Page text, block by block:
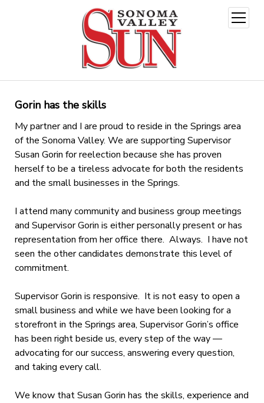
open
menu
Gorin has the skills
My partner and I are proud to reside in the Springs area
of the Sonoma Valley. We are supporting Supervisor
Susan Gorin for reelection because she has proven
herself to be a tireless advocate for both the residents
and the small businesses in the Springs.
I attend many community and business group meetings
and Supervisor Gorin is either personally present or has
representation from her office there. Always. I have not
seen the other candidates demonstrate this level of
commitment.
Supervisor Gorin is responsive. It is not easy to open a
small business and while we have been looking for a
storefront in the Springs area, Supervisor Gorin’s office
has been right beside us, every step of the way —
advocating for our success, answering every question,
and taking every call.
We know that Susan Gorin has the skills, experience and